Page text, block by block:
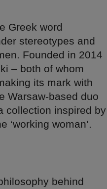
Greek word
stereotypes and
Founded in 2014
– both of whom
its mark with
Warsaw-based duo
collection inspired by
‘working woman’.
behind